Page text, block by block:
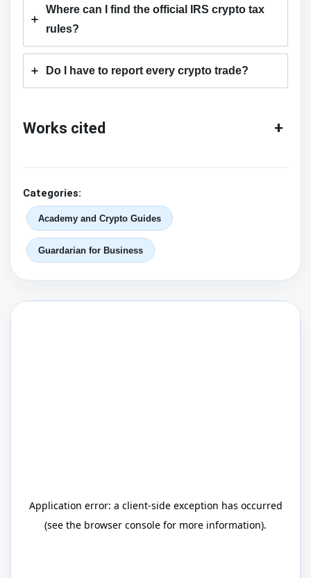
Where can I find the official IRS crypto tax
rules?
Do I have to report every crypto trade?
Works cited +
Categories:
Academy and Crypto Guides
Guardarian for Business